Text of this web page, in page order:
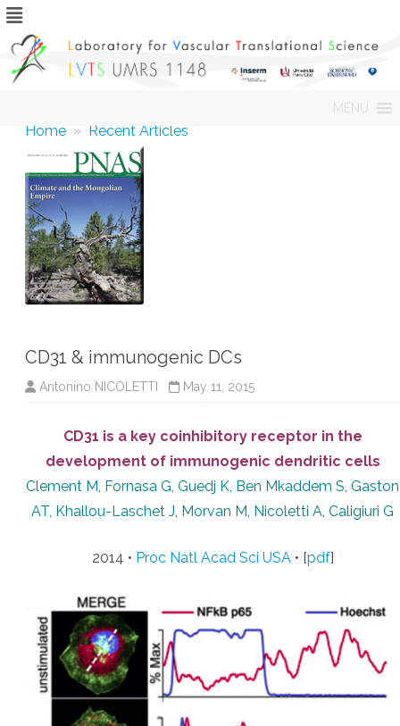
MENU
Home » Recent Articles
CD31 & immunogenic DCs
Antonino NICOLETTI May 11, 2015
CD31 is a key coinhibitory receptor in the
development of immunogenic dendritic cells
Clement M, Fornasa G, Guedj K, Ben Mkaddem S, Gaston
AT, Khallou-Laschet J, Morvan M, Nicoletti A, Caligiuri G
2014 • Proc Natl Acad Sci USA • [pdf]